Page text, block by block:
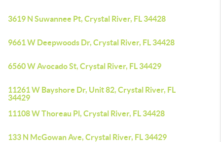
3619 N Suwannee Pt, Crystal River, FL 34428
9661 W Deepwoods Dr, Crystal River, FL 34428
6560 W Avocado St, Crystal River, FL 34429
11261 W Bayshore Dr, Unit 82, Crystal River, FL
34429
11108 W Thoreau Pl, Crystal River, FL 34428
133 N McGowan Ave, Crystal River, FL 34429